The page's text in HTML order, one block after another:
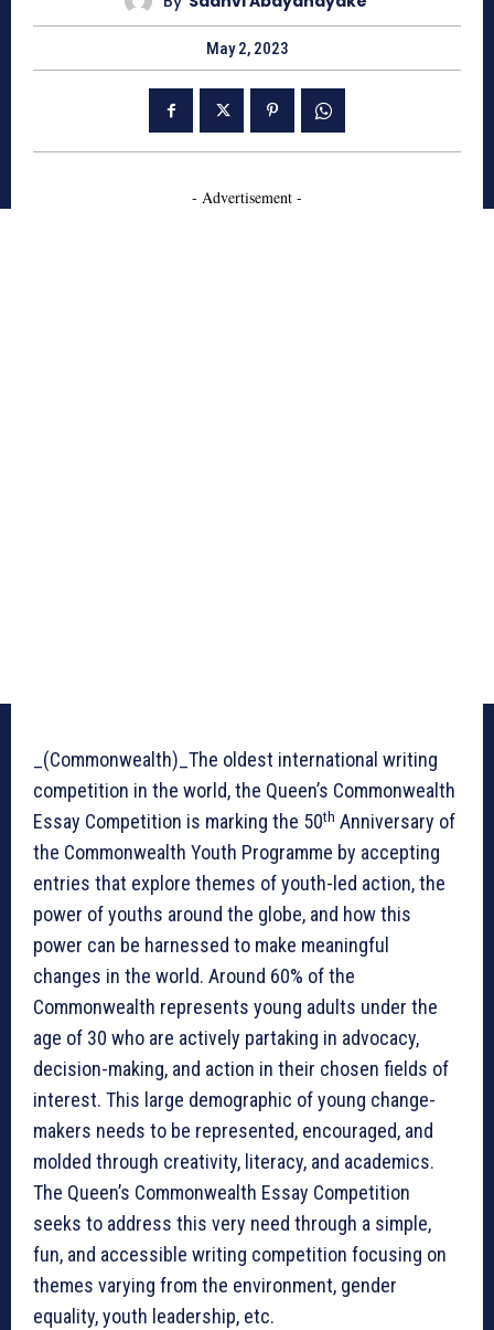
May 2, 2023
- Advertisement -
_(Commonwealth)_The oldest international writing
competition in the world, the Queen’s Commonwealth
Essay Competition is marking the 50th Anniversary of
the Commonwealth Youth Programme by accepting
entries that explore themes of youth-led action, the
power of youths around the globe, and how this
power can be harnessed to make meaningful
changes in the world. Around 60% of the
Commonwealth represents young adults under the
age of 30 who are actively partaking in advocacy,
decision-making, and action in their chosen fields of
interest. This large demographic of young change-
makers needs to be represented, encouraged, and
molded through creativity, literacy, and academics.
The Queen’s Commonwealth Essay Competition
seeks to address this very need through a simple,
fun, and accessible writing competition focusing on
themes varying from the environment, gender
equality, youth leadership, etc.